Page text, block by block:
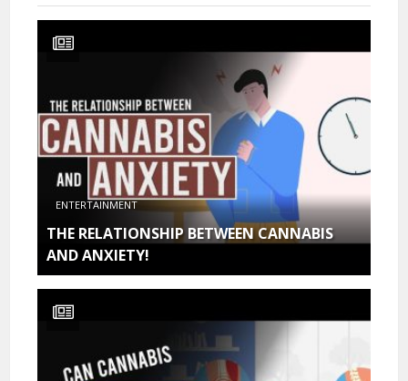
ENTERTAINMENT
THE RELATIONSHIP BETWEEN CANNABIS
AND ANXIETY!